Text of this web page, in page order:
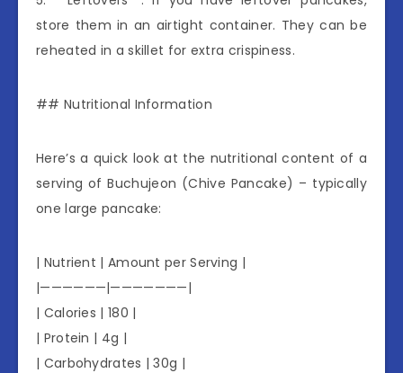
store them in an airtight container. They can be
reheated in a skillet for extra crispiness.
## Nutritional Information
Here’s a quick look at the nutritional content of a
serving of Buchujeon (Chive Pancake) – typically
one large pancake:
| Nutrient | Amount per Serving |
|——————|———————|
| Calories | 180 |
| Protein | 4g |
| Carbohydrates | 30g |